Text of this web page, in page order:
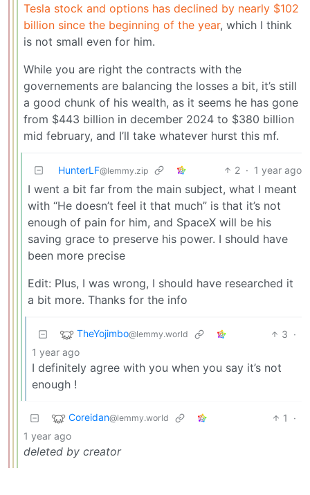
Tesla stock and options has declined by nearly $102
billion since the beginning of the year, which I think
is not small even for him.
While you are right the contracts with the
governements are balancing the losses a bit, it’s still
a good chunk of his wealth, as it seems he has gone
from $443 billion in december 2024 to $380 billion
mid february, and I’ll take whatever hurst this mf.
HunterLF@lemmy.zip 2 · 1 year ago
I went a bit far from the main subject, what I meant
with “He doesn’t feel it that much” is that it’s not
enough of pain for him, and SpaceX will be his
saving grace to preserve his power. I should have
been more precise
Edit: Plus, I was wrong, I should have researched it
a bit more. Thanks for the info
TheYojimbo@lemmy.world 3 ·
1 year ago
I definitely agree with you when you say it’s not
enough !
Coreidan@lemmy.world 1
·
1 year ago
deleted by creator